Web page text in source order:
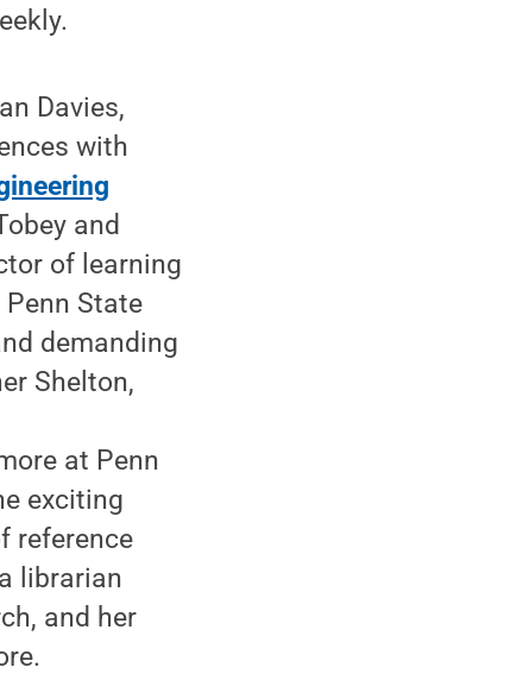
Davies,
with
and
of learning
State
demanding
Shelton,
at Penn
exciting
reference
librarian
and her